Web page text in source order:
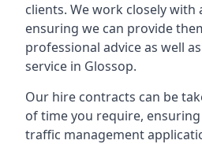
clients. We work closely with
ensuring we can provide
professional advice as well
service in Glossop.
Our hire contracts can be
of time you require,
traffic management